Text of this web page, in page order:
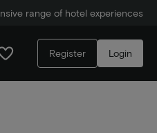
range of hotel experiences
Register Login